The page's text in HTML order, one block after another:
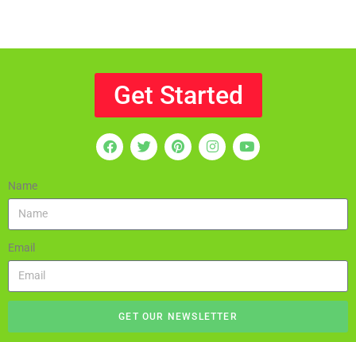
Get Started
Name
Email
GET OUR NEWSLETTER